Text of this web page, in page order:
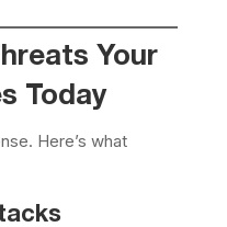
Your
Today
Here’s what